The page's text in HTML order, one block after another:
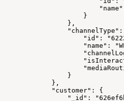
                    }
                },
"channelType":
"id":
"name":
                }
            },
            "customer": {
"_id":